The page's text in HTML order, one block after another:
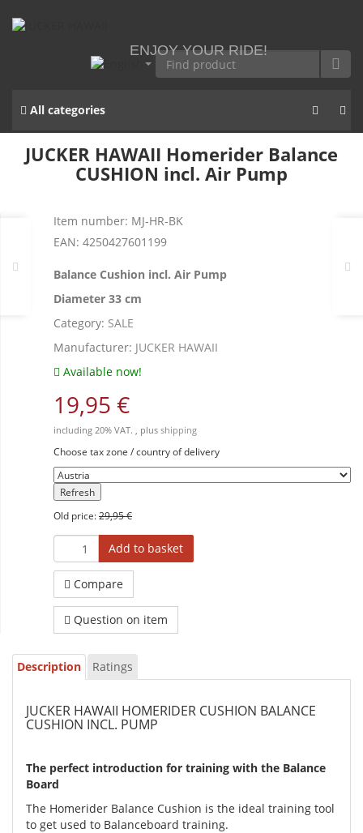
ENJOY YOUR RIDE!
All categories
JUCKER HAWAII Homerider Balance
CUSHION incl. Air Pump
Item number: MJ-HR-BK
EAN: 4250427601199
Balance Cushion incl. Air Pump
Diameter 33 cm
Category: SALE
Manufacturer: JUCKER HAWAII
Available now!
19,95 €
including 20% VAT. , plus shipping
Choose tax zone / country of delivery
Refresh
Old price:29,95 €
Add to basket
Compare
Question on item
Description Ratings
JUCKER HAWAII HOMERIDER CUSHION BALANCE
CUSHION INCL. PUMP
The perfect introduction for training with the Balance
Board
The Homerider Balance Cushion is the ideal training tool
to get used to Balanceboard training.